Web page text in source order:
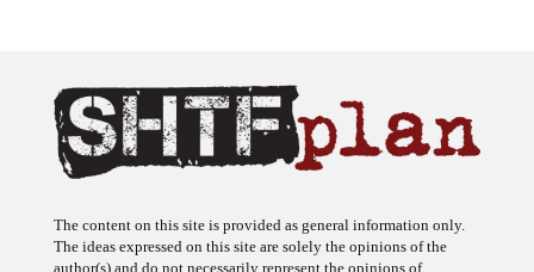
The content on this site is provided as general information only.
The ideas expressed on this site are solely the opinions of the
author(s) and do not necessarily represent the opinions of